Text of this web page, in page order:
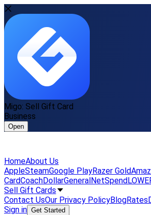
Migo: Sell Gift Card
Business
Open
HomeAbout Us
AppleSteamGoogle PlayRazer Gold
CardCoachDollarGeneralNetSpendLOWE
Sell Gift Cards
Contact UsOur Privacy PolicyBlogRates
Sign in Get Started